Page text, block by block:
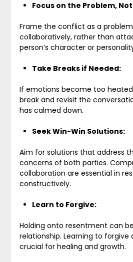
Focus on the Problem,
Frame the conflict as a
collaboratively, rather than
person’s character or
Take Breaks if Needed:
If emotions become too
break and revisit the
has calmed down.
Seek Win-Win Solutions:
Aim for solutions that address
concerns of both parties.
collaboration are essential in
constructively.
Learn to Forgive:
Holding onto resentment can
relationship. Learning to forgive
crucial for healing and growth.